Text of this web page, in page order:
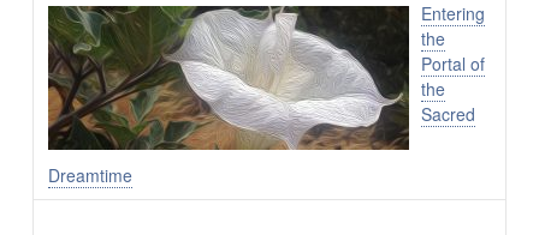
Entering
the
Portal of
the
Sacred
Dreamtime